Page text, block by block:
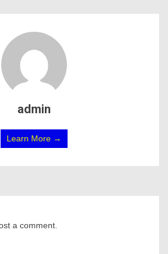
admin
Learn More →
a comment.